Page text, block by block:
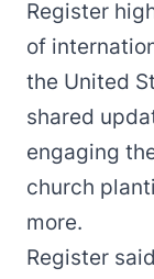
Register
of
the United
shared
engaging
church
more.
Register